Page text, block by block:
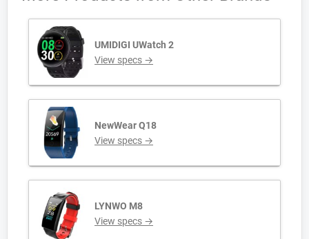
UMIDIGI UWatch 2
View specs →
NewWear Q18
View specs →
LYNWO M8
View specs →